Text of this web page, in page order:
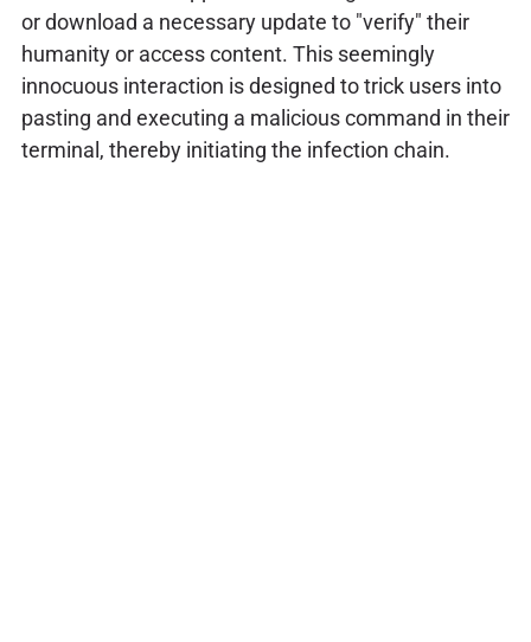
or download a necessary update to "verify" their
humanity or access content. This seemingly
innocuous interaction is designed to trick users into
pasting and executing a malicious command in their
terminal, thereby initiating the infection chain.